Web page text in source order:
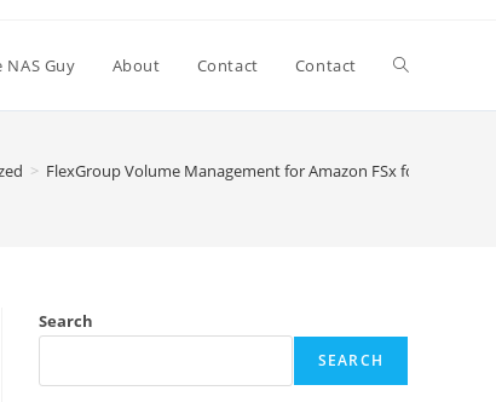
NAS Guy About Contact Contact Toggle
> FlexGroup Volume Management for Amazon FSx for NetApp
Search
SEARCH